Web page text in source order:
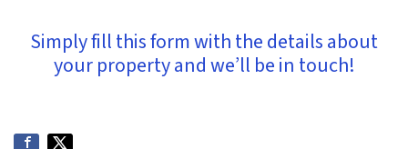
Simply fill this form with the details about
your property and we’ll be in touch!